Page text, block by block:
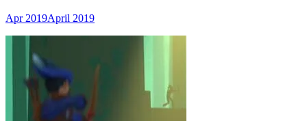
Apr 2019April 2019